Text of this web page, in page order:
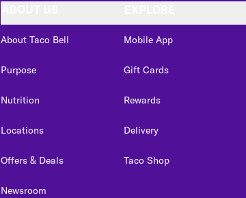
About Taco Bell
Purpose
Nutrition
Locations
Offers & Deals
Newsroom
Mobile App
Gift Cards
Rewards
Delivery
Taco Shop